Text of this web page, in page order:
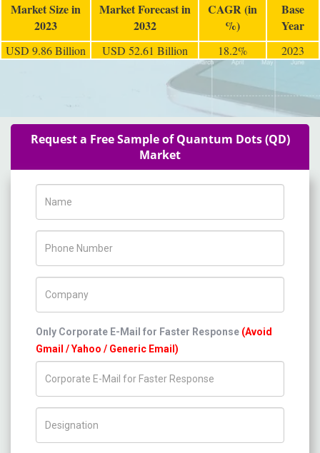
Market Size in
2023
Market Forecast in
2032
CAGR (in
%)
Base
Year
USD 9.86 Billion USD 52.61 Billion 18.2% 2023
Request a Free Sample of Quantum Dots (QD)
Market
Only Corporate E-Mail for Faster Response (Avoid
Gmail / Yahoo / Generic Email)